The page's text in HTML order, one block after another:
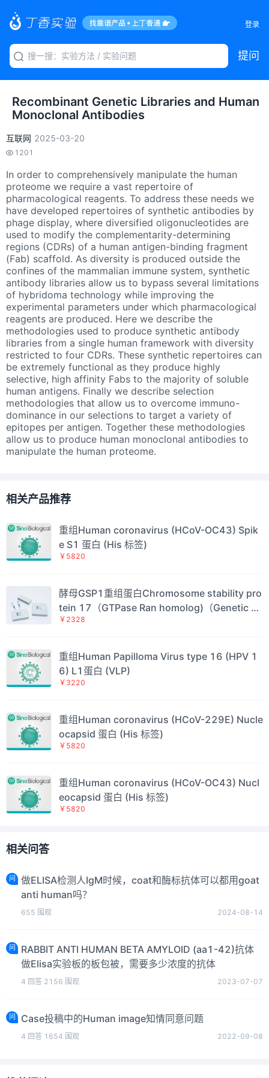
登录
提问
Recombinant Genetic Libraries and Human
Monoclonal Antibodies
互联网 2025-03-20
1201
In order to comprehensively manipulate the human
proteome we require a vast repertoire of
pharmacological reagents. To address these needs we
have developed repertoires of synthetic antibodies by
phage display, where diversified oligonucleotides are
used to modify the complementarity-determining
regions (CDRs) of a human antigen-binding fragment
(Fab) scaffold. As diversity is produced outside the
confines of the mammalian immune system, synthetic
antibody libraries allow us to bypass several limitations
of hybridoma technology while improving the
experimental parameters under which pharmacological
reagents are produced. Here we describe the
methodologies used to produce synthetic antibody
libraries from a single human framework with diversity
restricted to four CDRs. These synthetic repertoires can
be extremely functional as they produce highly
selective, high affinity Fabs to the majority of soluble
human antigens. Finally we describe selection
methodologies that allow us to overcome immuno-
dominance in our selections to target a variety of
epitopes per antigen. Together these methodologies
allow us to produce human monoclonal antibodies to
manipulate the human proteome.
相关产品推荐
重组Human coronavirus (HCoV-OC43) Spik
e S1 蛋白 (His 标签)
￥5820
酵母GSP1重组蛋白Chromosome stability pro
tein 17（GTPase Ran homolog)（Genetic su
ppressor of PRP20-1)（CNR1)（CST17)Sac
protein GSP1/CNR1（GSP1)蛋白
￥2328
重组Human Papilloma Virus type 16 (HPV 1
6) L1蛋白 (VLP)
￥3220
重组Human coronavirus (HCoV-229E) Nucle
ocapsid 蛋白 (His 标签)
￥5820
重组Human coronavirus (HCoV-OC43) Nucl
eocapsid 蛋白 (His 标签)
￥5820
相关问答
问
做ELISA检测人IgM时候，coat和酶标抗体可以都用goat
anti human吗？
655 围观 2024-08-14
问
RABBIT ANTI HUMAN BETA AMYLOID (aa1-42)抗体
做Elisa实验板的板包被，需要多少浓度的抗体
4 回答 2156 围观 2023-07-07
问 Case投稿中的Human image知情同意问题
4 回答 1654 围观 2022-09-08